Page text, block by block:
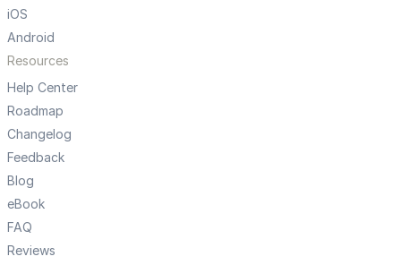
iOS
Android
Resources
Help Center
Roadmap
Changelog
Feedback
Blog
eBook
FAQ
Reviews